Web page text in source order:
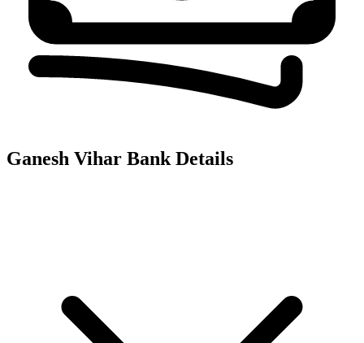
Ganesh Vihar Bank Details